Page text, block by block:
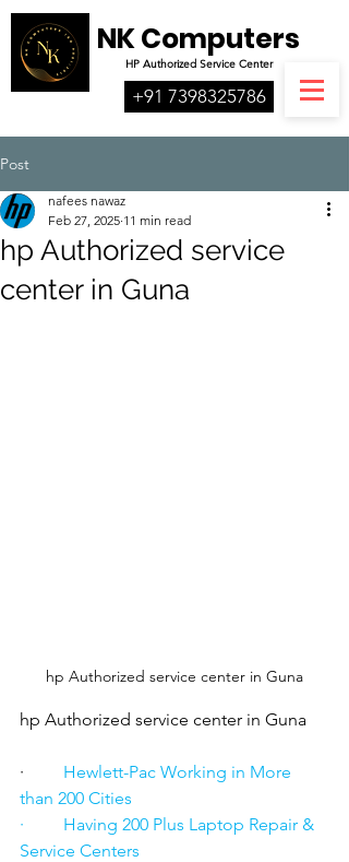
NK Computers
HP AuthorizedService Center
+91 7398325786
Post
hp Authorized service
center in Guna
nafees nawaz
Feb 27, 2025 11 min read
hp Authorized service center in Guna
hp Authorized service center in Guna
·
Hewlett-Pac Working in More
than 200 Cities
·         Having 200 Plus Laptop Repair &
Service Centers